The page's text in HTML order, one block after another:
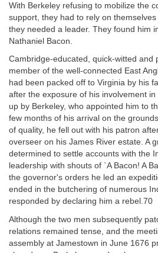
With Berkeley refusing to mobilize the
support, they had to rely on
they needed a leader. They found him
Nathaniel Bacon.
Cambridge-educated, quick-witted and
member of the well-connected East
had been packed off to Virginia by his
after the exposure of his involvement
up by Berkeley, who appointed him to
few months of his arrival on the
of quality, he fell out with his patron
overseer on his James River estate. A
determined to settle accounts with the
leadership with shouts of `A Bacon! A
the governor's orders he led an
ended in the butchering of numerous
responded by declaring him a rebel.70
Although the two men subsequently
relations remained tense, and the
assembly at Jamestown in June 1676